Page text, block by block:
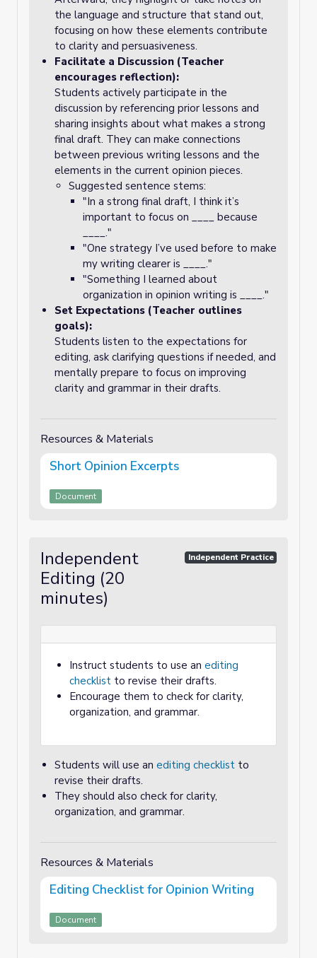
the language and structure that stand out,
focusing on how these elements contribute
to clarity and persuasiveness.
Facilitate a Discussion (Teacher
encourages reflection):
Students actively participate in the
discussion by referencing prior lessons and
sharing insights about what makes a strong
final draft. They can make connections
between previous writing lessons and the
elements in the current opinion pieces.
Suggested sentence stems:
"In a strong final draft, I think it’s
important to focus on ____ because
____."
"One strategy I’ve used before to make
my writing clearer is ____."
"Something I learned about
organization in opinion writing is ____."
Set Expectations (Teacher outlines
goals):
Students listen to the expectations for
editing, ask clarifying questions if needed, and
mentally prepare to focus on improving
clarity and grammar in their drafts.
Resources & Materials
Short Opinion Excerpts
Document
Independent
Editing (20
minutes)
Independent Practice
Instruct students to use an editing
checklist to revise their drafts.
Encourage them to check for clarity,
organization, and grammar.
Students will use an editing checklist to
revise their drafts.
They should also check for clarity,
organization, and grammar.
Resources & Materials
Editing Checklist for Opinion Writing
Document